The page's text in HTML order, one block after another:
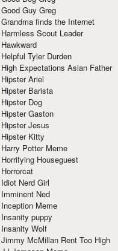
Good Guy Greg
Grandma finds the Internet
Harmless Scout Leader
Hawkward
Helpful Tyler Durden
High Expectations Asian Father
Hipster Ariel
Hipster Barista
Hipster Dog
Hipster Gaston
Hipster Jesus
Hipster Kitty
Harry Potter Meme
Horrifying Houseguest
Horrorcat
Idiot Nerd Girl
Imminent Ned
Inception Meme
Insanity puppy
Insanity Wolf
Jimmy McMillan Rent Too High